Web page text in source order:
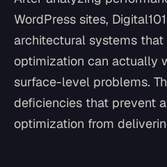
WordPress sites,
architectural systems
optimization can actually
surface-level problems.
deficiencies that prevent
optimization from